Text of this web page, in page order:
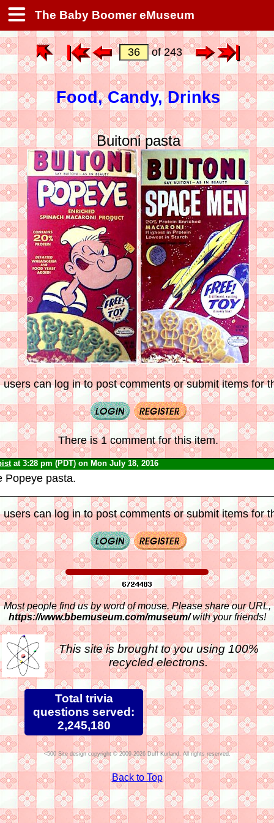
The Baby Boomer eMuseum
of 243
Food, Candy, Drinks
Buitoni pasta
users can log in to post comments or submit items for
There is 1 comment for this item.
at 3:28 pm (PDT) on Mon July 18, 2016
Popeye pasta.
users can log in to post comments or submit items for
Most people find us by word of mouse. Please share our URL,
https://www.bbemuseum.com/museum/with your friends!
This site is brought to you using 100%
recycled electrons.
Total trivia
questions served:
2,245,180
Site design copyright © 2009-2026 Duff Kurland. All rights reserved.
Back to Top